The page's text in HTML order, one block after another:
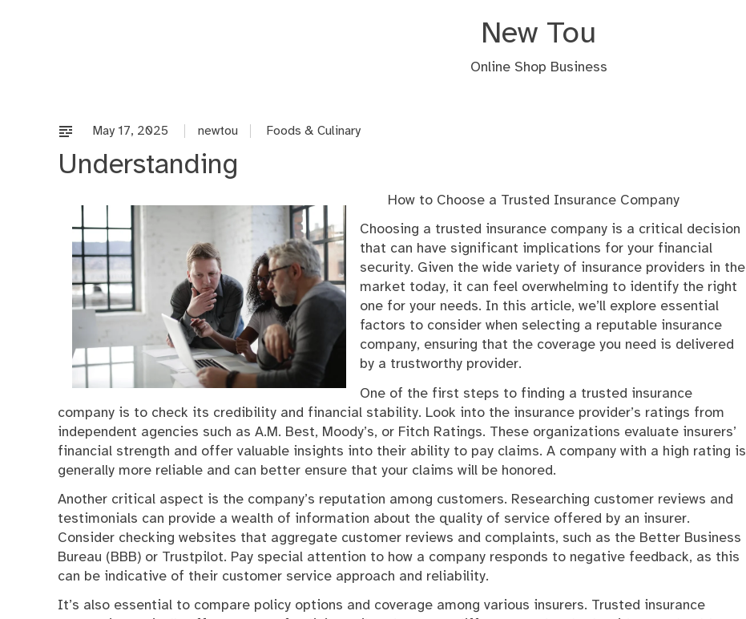
New Tou
Online Shop Business
May 17, 2025 newtou Foods & Culinary
Understanding
How to Choose a Trusted Insurance Company
Choosing a trusted insurance company is a critical decision
that can have significant implications for your financial
security. Given the wide variety of insurance providers in the
market today, it can feel overwhelming to identify the right
one for your needs. In this article, we’ll explore essential
factors to consider when selecting a reputable insurance
company, ensuring that the coverage you need is delivered
by a trustworthy provider.
One of the first steps to finding a trusted insurance
company is to check its credibility and financial stability. Look into the insurance provider’s ratings from
independent agencies such as A.M. Best, Moody’s, or Fitch Ratings. These organizations evaluate insurers’
financial strength and offer valuable insights into their ability to pay claims. A company with a high rating is
generally more reliable and can better ensure that your claims will be honored.
Another critical aspect is the company’s reputation among customers. Researching customer reviews and
testimonials can provide a wealth of information about the quality of service offered by an insurer.
Consider checking websites that aggregate customer reviews and complaints, such as the Better Business
Bureau (BBB) or Trustpilot. Pay special attention to how a company responds to negative feedback, as this
can be indicative of their customer service approach and reliability.
It’s also essential to compare policy options and coverage among various insurers. Trusted insurance